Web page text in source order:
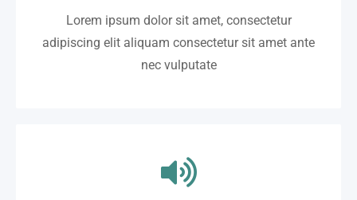
Lorem ipsum dolor sit amet, consectetur
adipiscing elit aliquam consectetur sit amet ante
nec vulputate